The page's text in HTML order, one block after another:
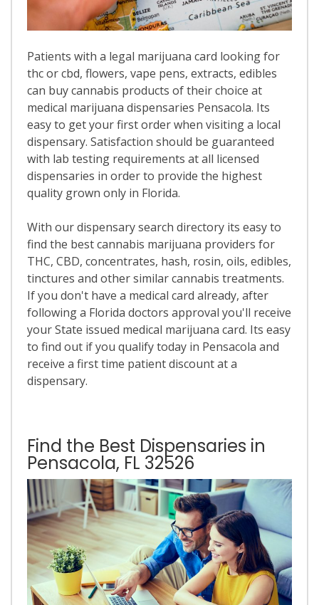
Patients with a legal marijuana card looking for
thc or cbd, flowers, vape pens, extracts, edibles
can buy cannabis products of their choice at
medical marijuana dispensaries Pensacola. Its
easy to get your first order when visiting a local
dispensary. Satisfaction should be guaranteed
with lab testing requirements at all licensed
dispensaries in order to provide the highest
quality grown only in Florida.
With our dispensary search directory its easy to
find the best cannabis marijuana providers for
THC, CBD, concentrates, hash, rosin, oils, edibles,
tinctures and other similar cannabis treatments.
If you don't have a medical card already, after
following a Florida doctors approval you'll receive
your State issued medical marijuana card. Its easy
to find out if you qualify today in Pensacola and
receive a first time patient discount at a
dispensary.
Find the Best Dispensaries in
Pensacola, FL 32526